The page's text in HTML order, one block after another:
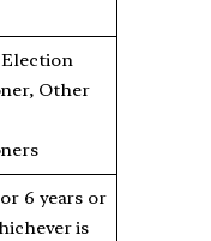
Other
6 years or
is